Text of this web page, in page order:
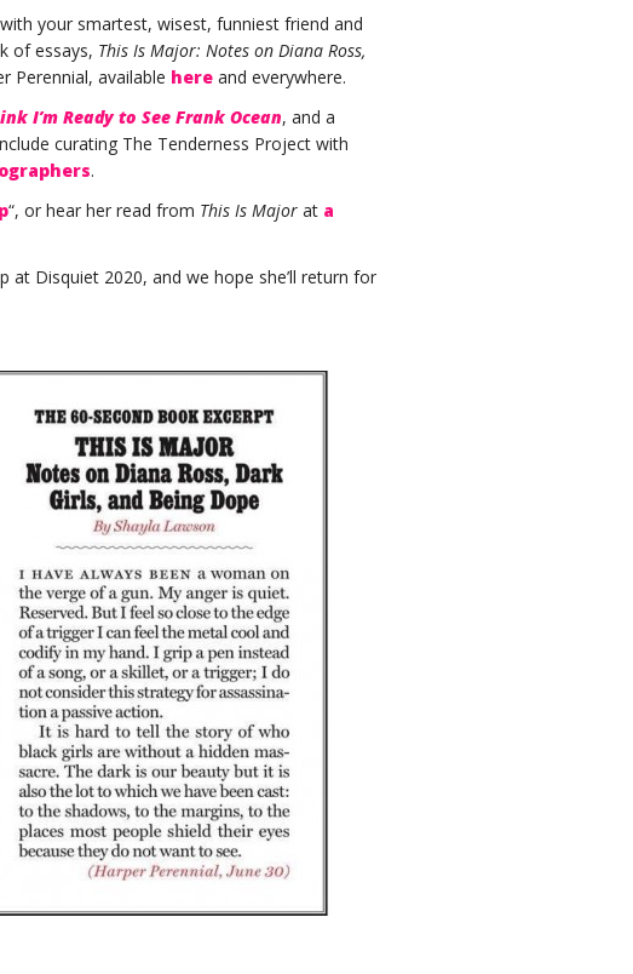
your smartest, wisest, funniest friend and
of essays, This Is Major: Notes on Diana Ross,
Perennial, available here and everywhere.
I’m Ready to See Frank Ocean, and a
curating The Tenderness Project with
.
“, or hear her read from This Is Major at a
Disquiet 2020, and we hope she’ll return for